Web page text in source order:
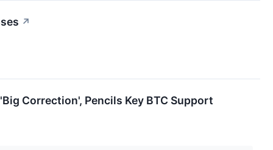
↗
Correction', Pencils Key BTC Support